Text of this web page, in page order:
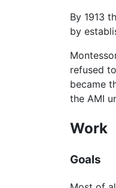
By 1913
by
refused
became
the AMI
Work
Goals